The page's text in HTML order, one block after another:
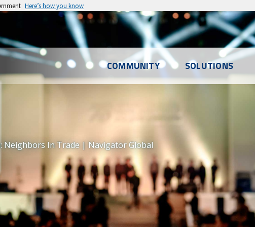
Here’s how you know
COMMUNITY SOLUTIONS
Neighbors In Trade | Navigator Global